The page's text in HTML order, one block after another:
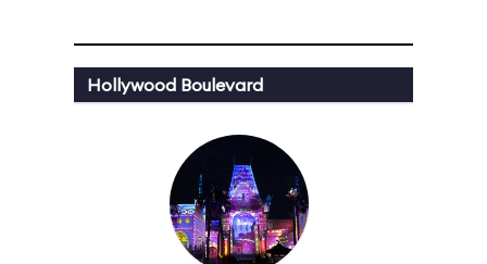
Hollywood Boulevard